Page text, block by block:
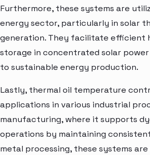
Furthermore, these systems are
energy sector, particularly in solar
generation. They facilitate efficient
storage in concentrated solar
to sustainable energy production.
Lastly, thermal oil temperature
applications in various industrial
manufacturing, where it supports
operations by maintaining
metal processing, these systems